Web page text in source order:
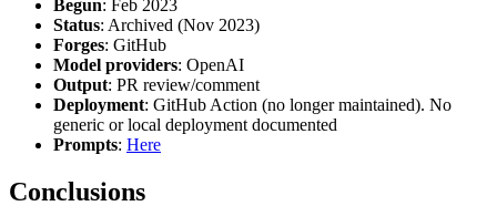
Begun: Feb 2023
Status: Archived (Nov 2023)
Forges: GitHub
Model providers: OpenAI
Output: PR review/comment
Deployment: GitHub Action (no longer maintained). No
generic or local deployment documented
Prompts: Here
Conclusions